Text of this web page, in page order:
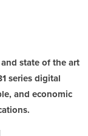
state of the art
series digital
and economic